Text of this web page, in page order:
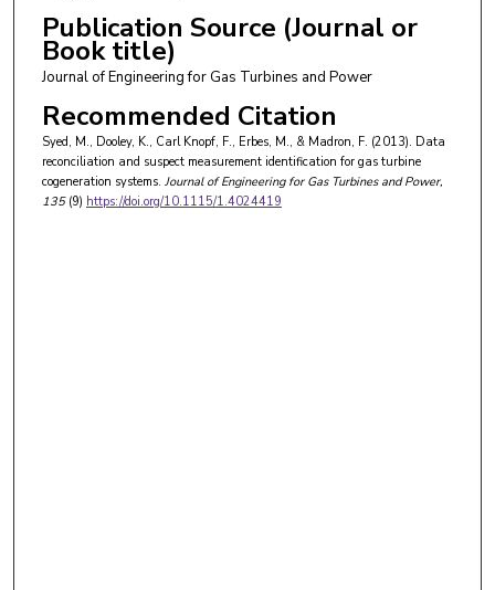
Publication Source (Journal or
Book title)
Journal of Engineering for Gas Turbines and Power
Recommended Citation
Syed, M., Dooley, K., Carl Knopf, F., Erbes, M., & Madron, F. (2013). Data
reconciliation and suspect measurement identification for gas turbine
cogeneration systems. Journal of Engineering for Gas Turbines and Power,
135(9) https://doi.org/10.1115/1.4024419